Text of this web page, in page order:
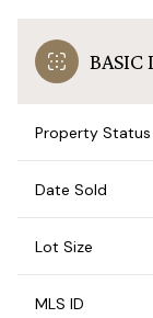
BASIC
Property Status
Date Sold
Lot Size
MLS ID